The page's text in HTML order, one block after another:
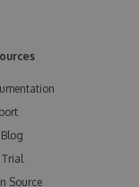
Trial
Source